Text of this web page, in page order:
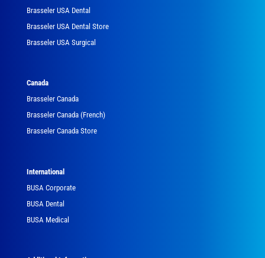
Brasseler USA Dental
Brasseler USA Dental Store
Brasseler USA Surgical
Canada
Brasseler Canada
Brasseler Canada (French)
Brasseler Canada Store
International
BUSA Corporate
BUSA Dental
BUSA Medical